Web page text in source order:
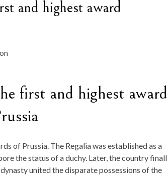
and highest award
first and highest award
of Prussia. The Regalia was established as a
the status of a duchy. Later, the country
united the disparate possessions of the